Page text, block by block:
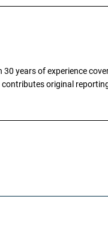
years of experience
original